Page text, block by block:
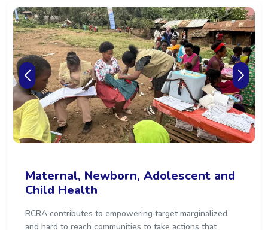
Maternal, Newborn, Adolescent and
Child Health
RCRA contributes to empowering target marginalized
and hard to reach communities to take actions that